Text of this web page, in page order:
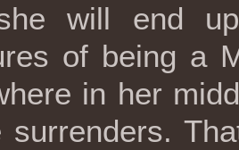
will end
of being a
in her
surrenders.